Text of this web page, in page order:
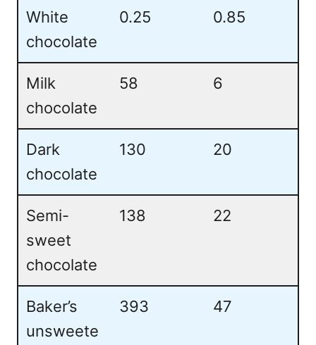
White
chocolate
0.25 0.85
Milk
chocolate
58 6
Dark
chocolate
130 20
Semi-
sweet
chocolate
138 22
Baker’s
unsweete
393 47